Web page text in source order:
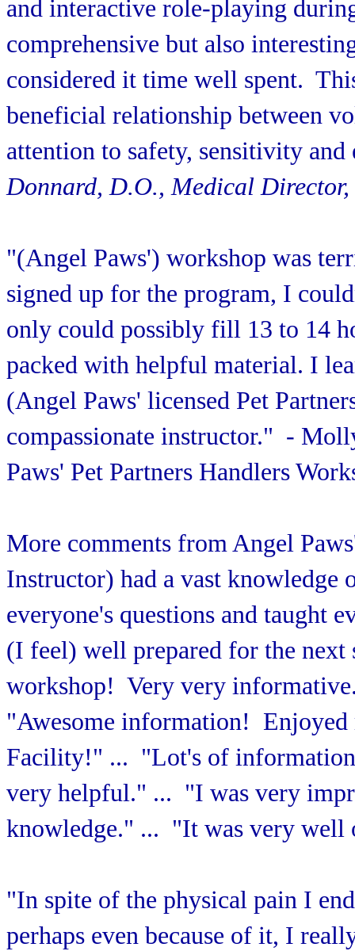
and interactive role-playing
comprehensive but also
considered it time well spent.
beneficial relationship between
attention to safety, sensitivity
Donnard, D.O., Medical
"(Angel Paws') workshop was
signed up for the program, I
only could possibly fill 13 to 14
packed with helpful material. I
(Angel Paws' licensed Pet
compassionate instructor." -
Paws' Pet Partners Handlers
More comments from Angel
Instructor) had a vast knowledge
everyone's questions and taught
(I feel) well prepared for the
workshop! Very very
"Awesome information! Enjoyed
Facility!" ... "Lot's of
very helpful." ... "I was very
knowledge." ... "It was very well
"In spite of the physical pain I
perhaps even because of it, I